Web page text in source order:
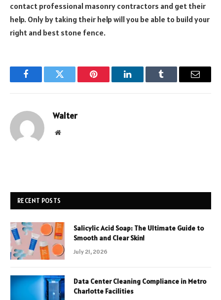
contact professional masonry contractors and get their
help. Only by taking their help will you be able to build your
right and best stone fence.
FacebookTwitter Pinterest LinkedInTumblr Email
Walter
Website
RECENT POSTS
Salicylic Acid Soap: The Ultimate Guide to
Smooth and Clear Skin!
July 21, 2026
Data Center Cleaning Compliance in Metro
Charlotte Facilities